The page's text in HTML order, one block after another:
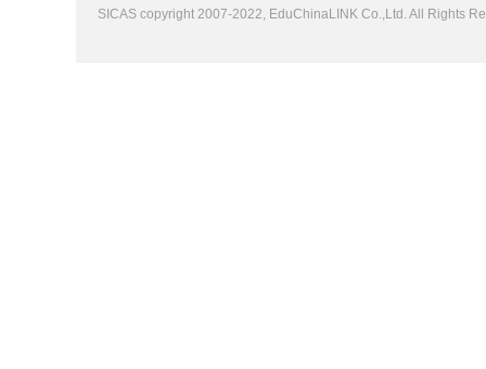
SICAS copyright 2007-2022, EduChinaLINK Co.,Ltd. All Rights